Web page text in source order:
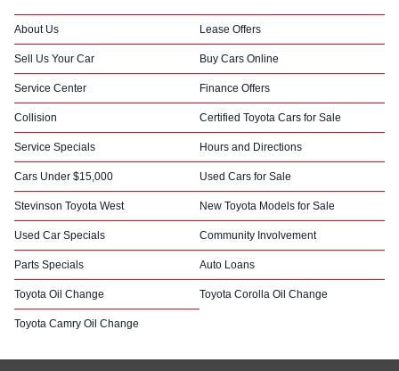
About Us Lease Offers
Sell Us Your Car Buy Cars Online
Service Center Finance Offers
Collision Certified Toyota Cars for Sale
Service Specials Hours and Directions
Cars Under $15,000 Used Cars for Sale
Stevinson Toyota West New Toyota Models for Sale
Used Car Specials Community Involvement
Parts Specials Auto Loans
Toyota Oil Change Toyota Corolla Oil Change
Toyota Camry Oil Change